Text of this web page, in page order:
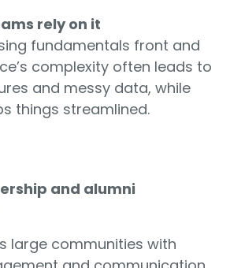
rely on it
fundamentals front and
complexity often leads to
and messy data, while
things streamlined.
and alumni
large communities with